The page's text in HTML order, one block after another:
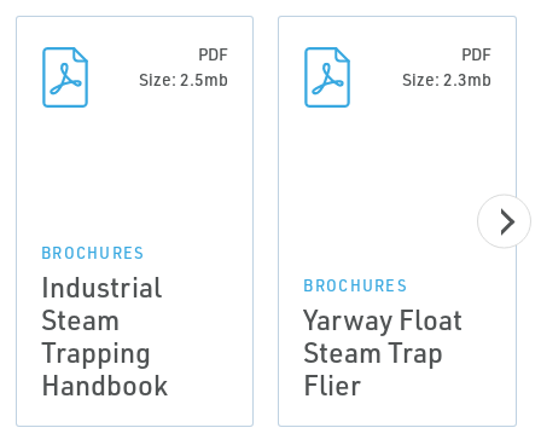
PDF
Size: 2.5mb
BROCHURES
Industrial
Steam
Trapping
Handbook
PDF
Size: 2.3mb
BROCHURES
Yarway Float
Steam Trap
Flier